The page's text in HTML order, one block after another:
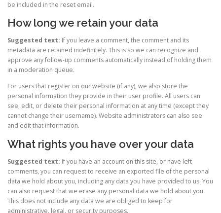
be included in the reset email.
How long we retain your data
Suggested text: If you leave a comment, the comment and its
metadata are retained indefinitely. This is so we can recognize and
approve any follow-up comments automatically instead of holding them
in a moderation queue.
For users that register on our website (if any), we also store the
personal information they provide in their user profile. All users can
see, edit, or delete their personal information at any time (except they
cannot change their username). Website administrators can also see
and edit that information.
What rights you have over your data
Suggested text: If you have an account on this site, or have left
comments, you can request to receive an exported file of the personal
data we hold about you, including any data you have provided to us. You
can also request that we erase any personal data we hold about you.
This does not include any data we are obliged to keep for
administrative, legal, or security purposes.